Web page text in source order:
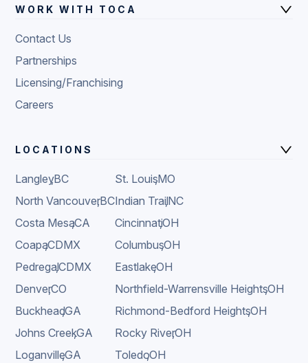
WORK WITH TOCA
Contact Us
Partnerships
Licensing/Franchising
Careers
LOCATIONS
Langley
,BC
North Vancouver
,BC
Costa Mesa
,CA
Coapa
,CDMX
Pedregal
,CDMX
Denver
,CO
Buckhead
,GA
Johns Creek
,GA
Loganville
,GA
St. Louis
,MO
Indian Trail
,NC
Cincinnati
,OH
Columbus
,OH
Eastlake
,OH
Northfield-Warrensville Heights
,OH
Richmond-Bedford Heights
,OH
Rocky River
,OH
Toledo
,OH